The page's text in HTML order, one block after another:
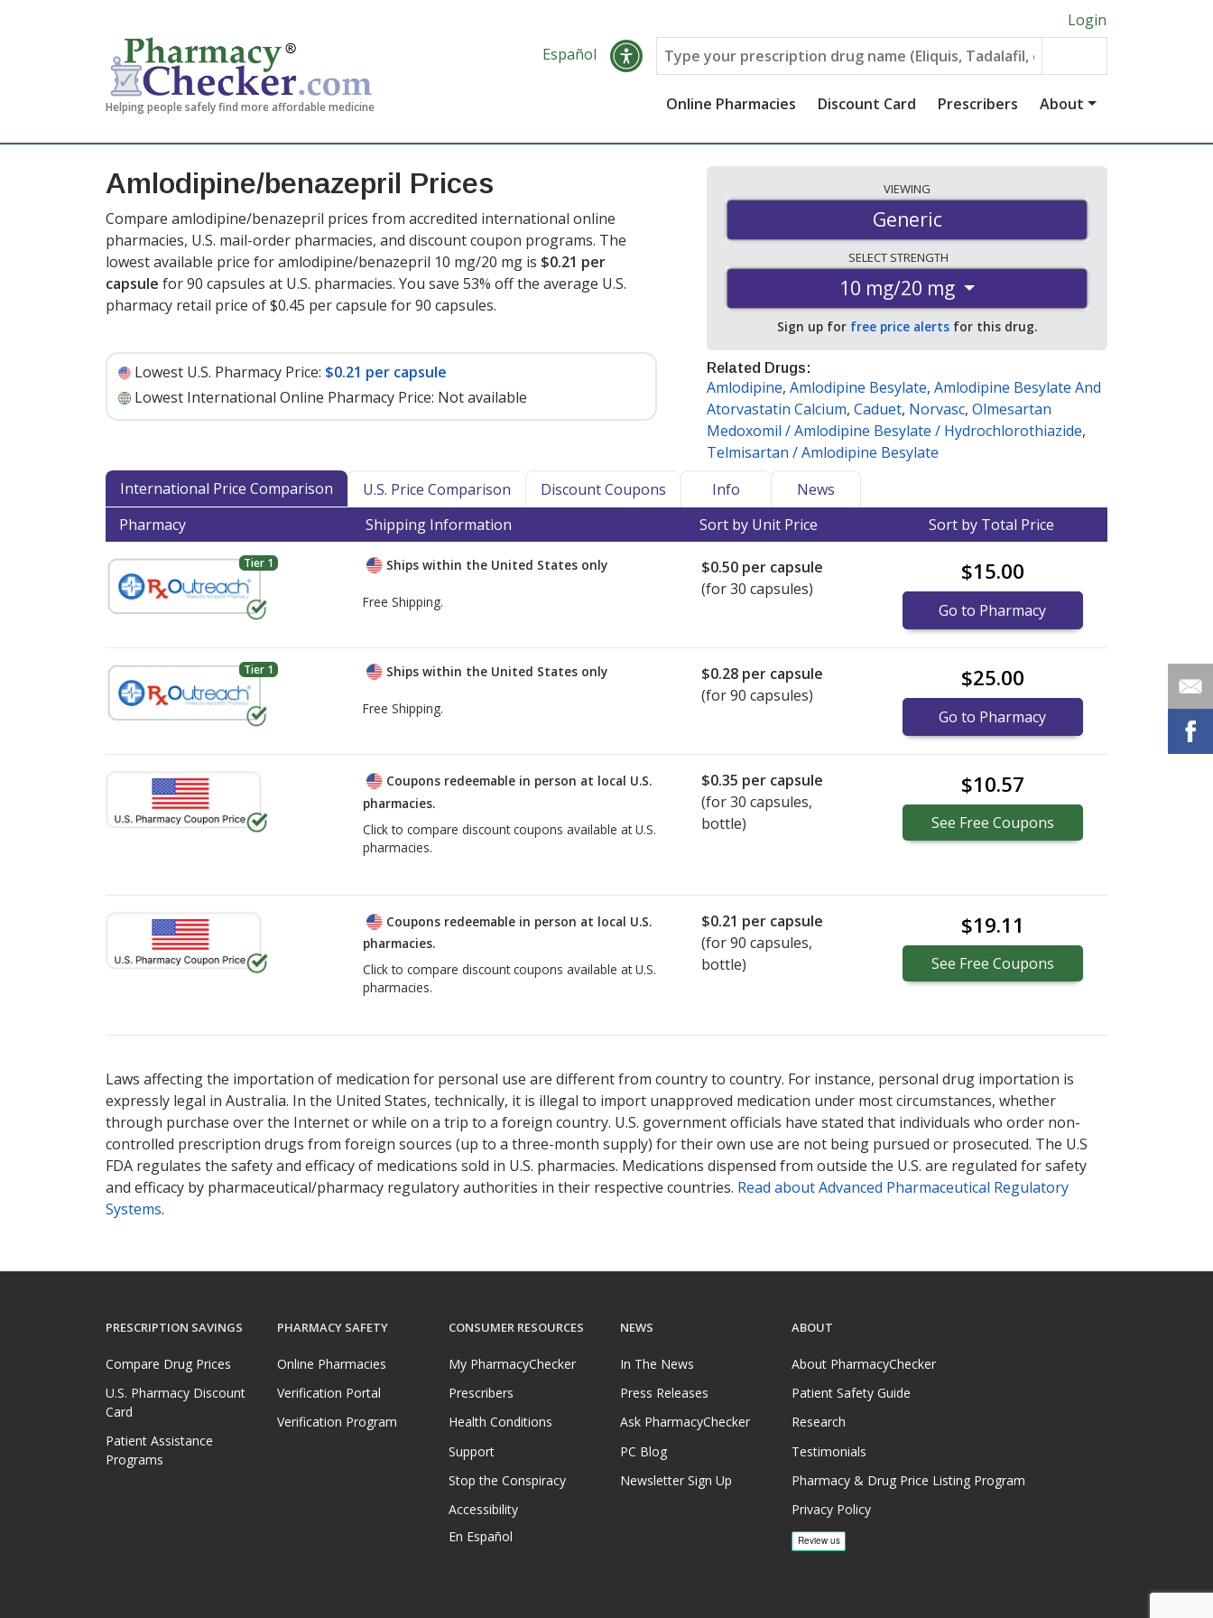
Helping people safely find more affordable medicine
Login
Español
Online Pharmacies Discount Card Prescribers About
Amlodipine/benazepril Prices
Compare amlodipine/benazepril prices from accredited international online
pharmacies, U.S. mail-order pharmacies, and discount coupon programs. The
lowest available price for amlodipine/benazepril 10 mg/20 mg is $0.21 per
capsule for 90 capsules at U.S. pharmacies. You save 53% off the average U.S.
pharmacy retail price of $0.45 per capsule for 90 capsules.
Lowest U.S. Pharmacy Price: $0.21 per capsule
Lowest International Online Pharmacy Price: Not available
VIEWING
Generic
SELECT STRENGTH
10 mg/20 mg
Sign up for free price alerts for this drug.
Related Drugs:
Amlodipine, Amlodipine Besylate, Amlodipine Besylate And
Atorvastatin Calcium, Caduet, Norvasc, Olmesartan
Medoxomil / Amlodipine Besylate / Hydrochlorothiazide,
Telmisartan / Amlodipine Besylate
International Price Comparison
U.S. Price Comparison Discount Coupons Info
News
Pharmacy
Shipping Information Sort by Unit Price Sort by Total Price
Tier 1 Ships within the United States only
Free Shipping.
$0.50 per capsule
(for 30 capsules)
$15.00
Go to Pharmacy
Tier 1 Ships within the United States only
Free Shipping.
$0.28 per capsule
(for 90 capsules)
$25.00
Go to Pharmacy
Coupons redeemable in person at local U.S.
pharmacies.
Click to compare discount coupons available at U.S.
pharmacies.
$0.35 per capsule
(for30 capsules,
bottle)
$10.57
See Free Coupons
Coupons redeemable in person at local U.S.
pharmacies.
Click to compare discount coupons available at U.S.
pharmacies.
$0.21 per capsule
(for90 capsules,
bottle)
$19.11
See Free Coupons
Laws affecting the importation of medication for personal use are different from country to country. For instance, personal drug importation is
expressly legal in Australia. In the United States, technically, it is illegal to import unapproved medication under most circumstances, whether
through purchase over the Internet or while on a trip to a foreign country. U.S. government officials have stated that individuals who order non-
controlled prescription drugs from foreign sources (up to a three-month supply) for their own use are not being pursued or prosecuted. The U.S
FDA regulates the safety and efficacy of medications sold in U.S. pharmacies. Medications dispensed from outside the U.S. are regulated for safety
and efficacy by pharmaceutical/pharmacy regulatory authorities in their respective countries. Read about Advanced Pharmaceutical Regulatory
Systems.
PRESCRIPTION SAVINGS
Compare Drug Prices
U.S. Pharmacy Discount
Card
Patient Assistance
Programs
PHARMACY SAFETY
Online Pharmacies
Verification Portal
Verification Program
CONSUMER RESOURCES
My PharmacyChecker
Prescribers
Health Conditions
Support
Stop the Conspiracy
Accessibility
En Español
NEWS
In The News
Press Releases
Ask PharmacyChecker
PC Blog
Newsletter Sign Up
ABOUT
About PharmacyChecker
Patient Safety Guide
Research
Testimonials
Pharmacy & Drug Price Listing Program
Privacy Policy